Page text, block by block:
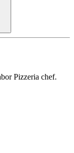
Pizzeria chef.